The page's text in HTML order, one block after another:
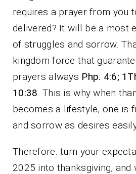
requires a prayer from you
delivered? It will be a most
of struggles and sorrow.
kingdom force that
prayers always Php. 4:6;
10:38. This is why when
becomes a lifestyle, one is
and sorrow as desires
Therefore. turn your
2025 into thanksgiving, and